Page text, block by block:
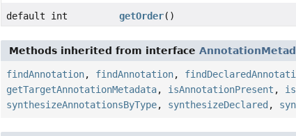
default int getOrder()
Methods inherited from interface
findAnnotation, findAnnotation,
getTargetAnnotationMetadata, isAnnotationPresent ,
synthesizeAnnotationsByType, synthesizeDeclared ,